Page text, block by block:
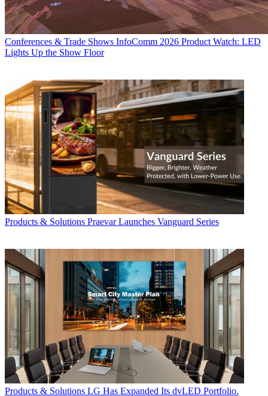
Conferences & Trade Shows InfoComm 2026 Product Watch: LED
Lights Up the Show Floor
Products & Solutions Praevar Launches Vanguard Series
Products & Solutions LG Has Expanded Its dvLED Portfolio.